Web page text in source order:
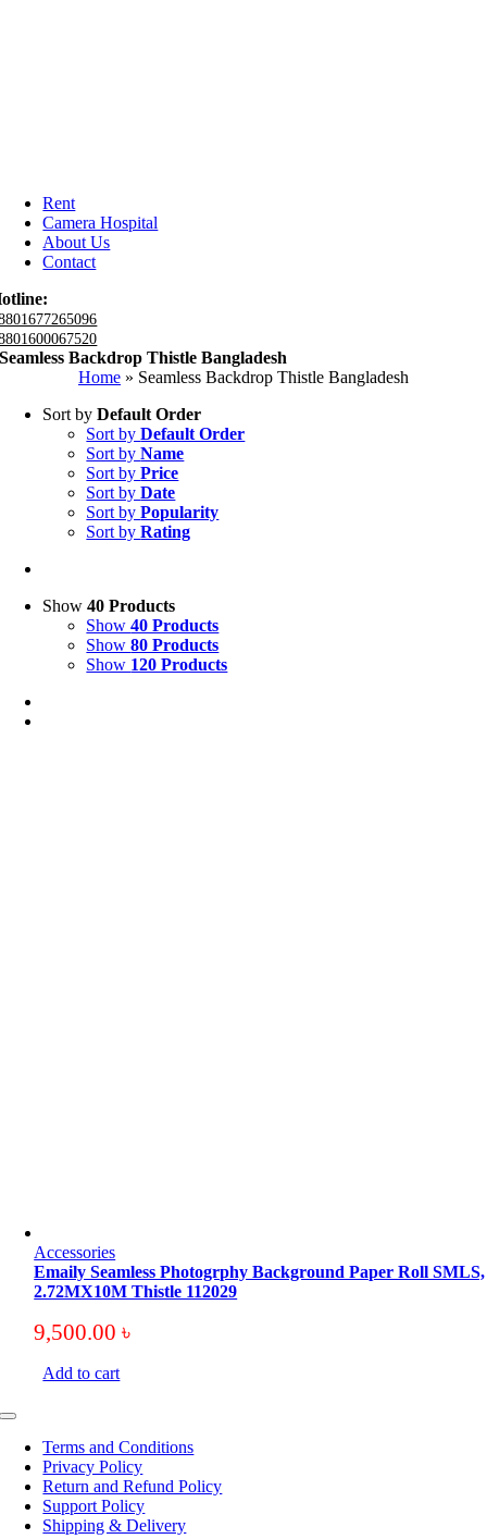
Rent
Camera Hospital
About Us
Contact
Seamless Backdrop Thistle Bangladesh
Home » Seamless Backdrop Thistle Bangladesh
Sort byDefault Order
Sort byDefault Order
Sort byName
Sort byPrice
Sort byDate
Sort byPopularity
Sort byRating
Show40 Products
Show40 Products
Show80 Products
Show 120 Products
Accessories
Emaily Seamless Photogrphy Background Paper Roll SMLS,
2.72MX10M Thistle 112029
9,500.00৳
Add to cart
Toggle
NavigationTerms and Conditions
Privacy Policy
Return and Refund Policy
Support Policy
Shipping & Delivery